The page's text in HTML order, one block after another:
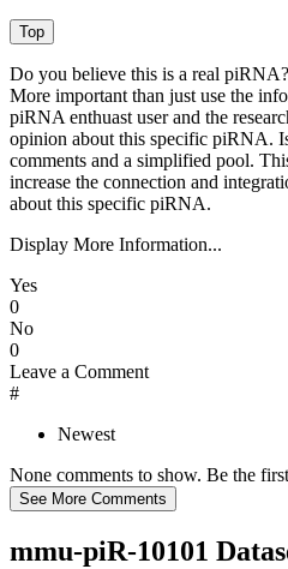
Do you believe this is a real piRNA?
More important than just use the
piRNA enthuast user and the
opinion about this specific piRNA.
comments and a simplified pool.
increase the connection and
about this specific piRNA.
Display More Information...
Yes
0
No
0
Leave a Comment
#
Newest
None comments to show. Be the
mmu-piR-10101